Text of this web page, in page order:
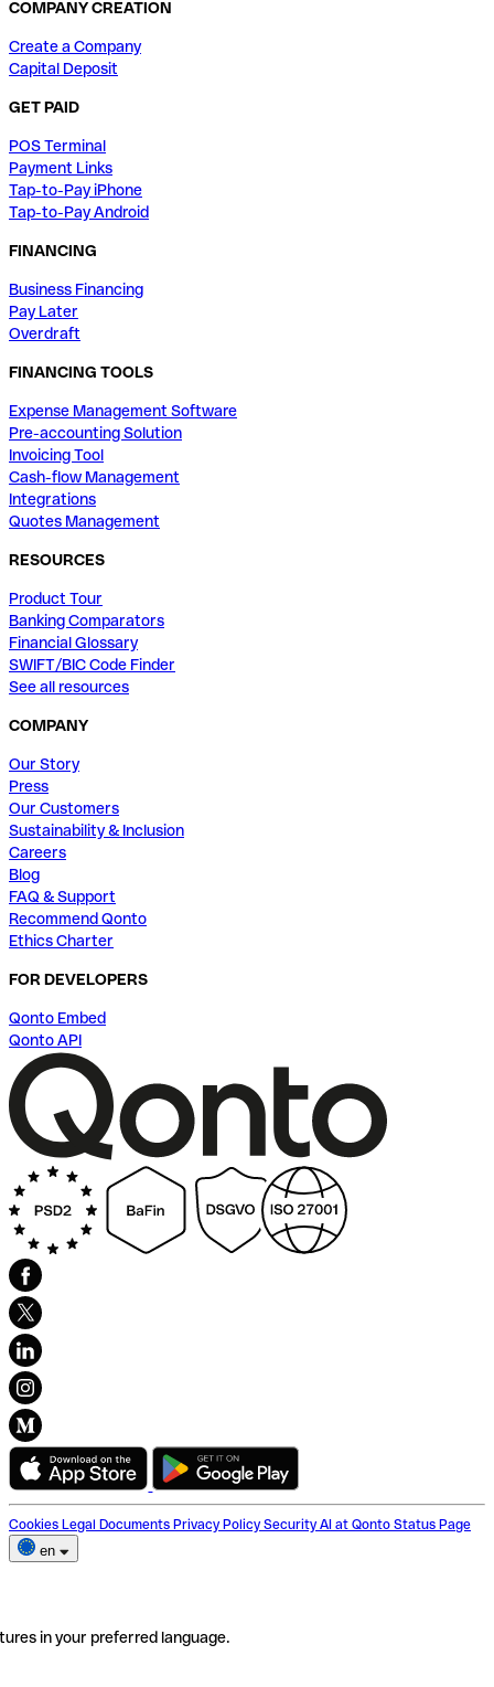
COMPANY CREATION
Create a Company
Capital Deposit
GET PAID
POS Terminal
Payment Links
Tap-to-Pay iPhone
Tap-to-Pay Android
FINANCING
Business Financing
Pay Later
Overdraft
FINANCING TOOLS
Expense Management Software
Pre-accounting Solution
Invoicing Tool
Cash-flow Management
Integrations
Quotes Management
RESOURCES
Product Tour
Banking Comparators
Financial Glossary
SWIFT/BIC Code Finder
See all resources
COMPANY
Our Story
Press
Our Customers
Sustainability & Inclusion
Careers
Blog
FAQ & Support
Recommend Qonto
Ethics Charter
FOR DEVELOPERS
Qonto Embed
Qonto API
Cookies Legal Documents Privacy Policy Security AI at Qonto Status Page
en
in your preferred language.